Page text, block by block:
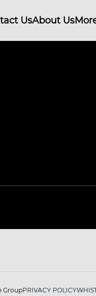
UsAbout Us
GroupPRIVACY POLICY